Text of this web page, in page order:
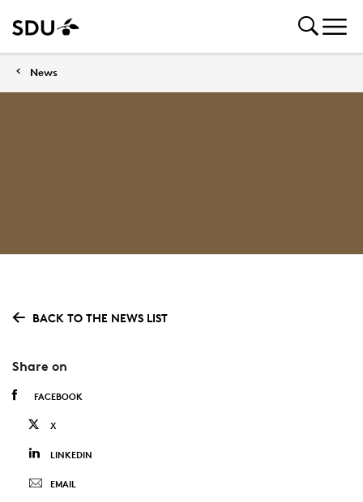
News
BACK TO THE NEWS LIST
Share on
FACEBOOK
X
LINKEDIN
EMAIL